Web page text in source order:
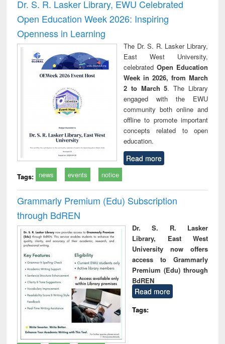
Dr. S. R. Lasker Library, EWU Celebrated
Open Education Week 2026: Inspiring
Openness in Learning
The Dr. S. R. Lasker Library,
East West University,
celebrated Open Education
Week in 2026, from March
2 to March 5. The Library
engaged with the EWU
community both online and
offline to promote important
concepts related to open
education.
Read more
Tags: news events notice
Grammarly Premium (Edu) Subscription
through BdREN
Dr. S. R. Lasker
Library, East West
University now offers
access to Grammarly
Premium (Edu) through
BdREN
Read more
Tags: